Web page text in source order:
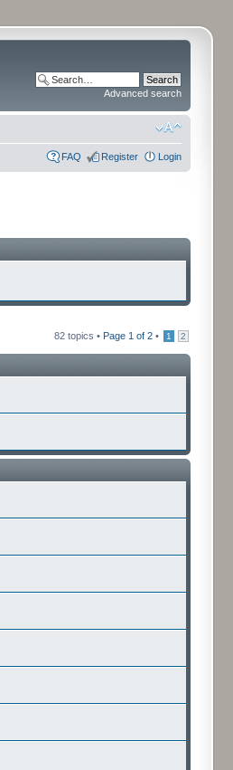
Advanced search
FAQ Register Login
82 topics • Page 1 of 2 • 1 2